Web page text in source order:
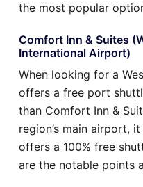
the most popular
Comfort Inn & Suites
International Airport)
When looking for a
offers a free port
than Comfort Inn &
region’s main airport,
offers a 100% free
are the notable points